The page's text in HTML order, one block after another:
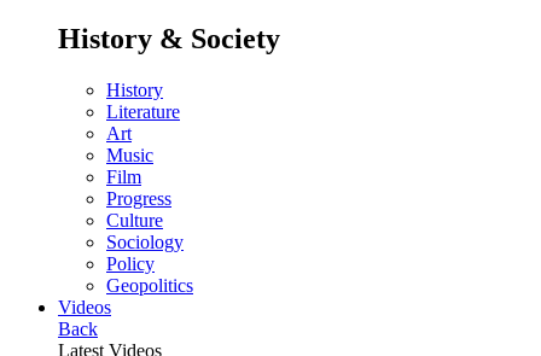
History & Society
History
Literature
Art
Music
Film
Progress
Culture
Sociology
Policy
Geopolitics
Videos
Back
Latest Videos